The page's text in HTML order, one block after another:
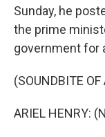
Sunday, he
the prime
government for
(SOUNDBITE
ARIEL HENRY: